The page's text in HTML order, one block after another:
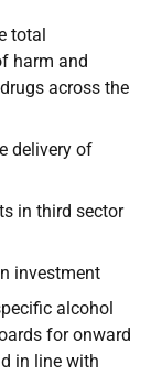
total
harm and
across the
delivery of
in third sector
investment
alcohol
for onward
in line with